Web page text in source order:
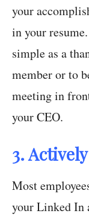
your
in your
simple as a
member or to
meeting in
your CEO.
3.
Most
your Linked In